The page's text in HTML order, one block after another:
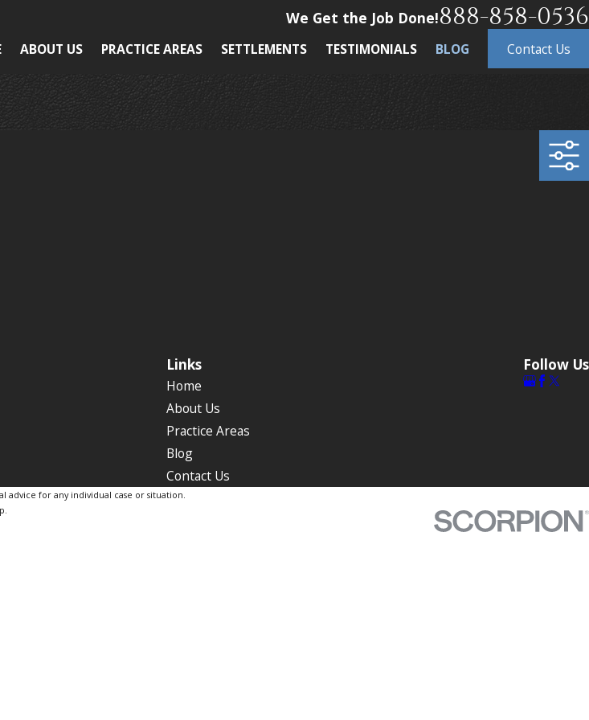
We Get the Job Done!888-858-0536
ABOUT US PRACTICE AREAS SETTLEMENTS TESTIMONIALS BLOG Contact Us
Links
Home
About Us
Practice Areas
Blog
Contact Us
Follow Us
advice for any individual case or situation.